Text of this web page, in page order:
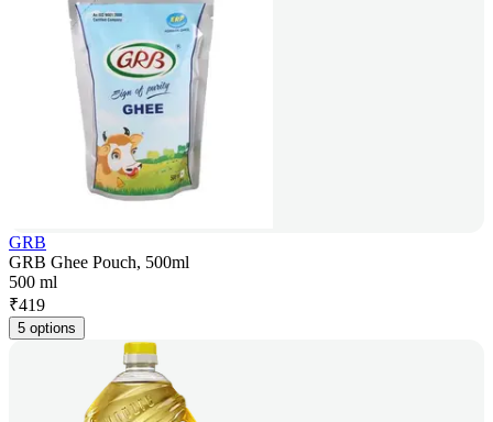
GRB
GRB Ghee Pouch, 500ml
500 ml
₹419
5 options